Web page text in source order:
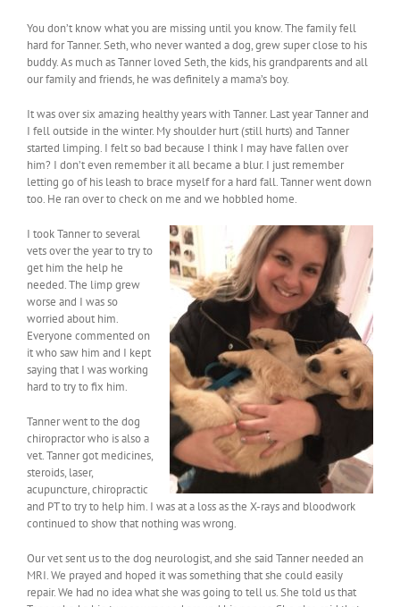
You don’t know what you are missing until you know. The family fell
hard for Tanner. Seth, who never wanted a dog, grew super close to his
buddy. As much as Tanner loved Seth, the kids, his grandparents and all
our family and friends, he was definitely a mama’s boy.
It was over six amazing healthy years with Tanner. Last year Tanner and
I fell outside in the winter. My shoulder hurt (still hurts) and Tanner
started limping. I felt so bad because I think I may have fallen over
him? I don’t even remember it all became a blur. I just remember
letting go of his leash to brace myself for a hard fall. Tanner went down
too. He ran over to check on me and we hobbled home.
I took Tanner to several
vets over the year to try to
get him the help he
needed. The limp grew
worse and I was so
worried about him.
Everyone commented on
it who saw him and I kept
saying that I was working
hard to try to fix him.
Tanner went to the dog
chiropractor who is also a
vet. Tanner got medicines,
steroids, laser,
acupuncture, chiropractic
and PT to try to help him. I was at a loss as the X-rays and bloodwork
continued to show that nothing was wrong.
Our vet sent us to the dog neurologist, and she said Tanner needed an
MRI. We prayed and hoped it was something that she could easily
repair. We had no idea what she was going to tell us. She told us that